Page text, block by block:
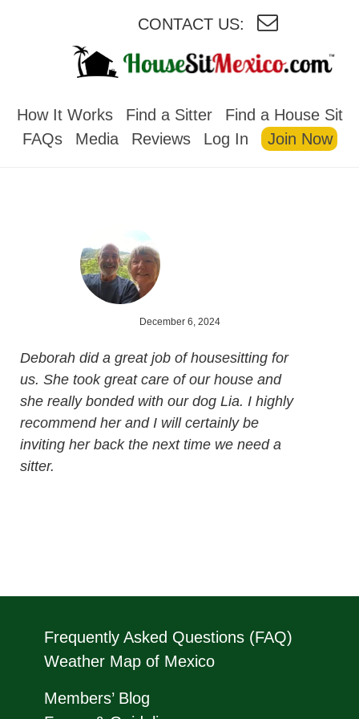
CONTACT US:
How It Works Find a Sitter
Find a House Sit
FAQs
Media Reviews Log In Join Now
December 6, 2024
Deborah did a great job of housesitting for
us. She took great care of our house and
she really bonded with our dog Lia. I highly
recommend her and I will certainly be
inviting her back the next time we need a
sitter.
Frequently Asked Questions (FAQ)
Weather Map of Mexico
Members’ Blog